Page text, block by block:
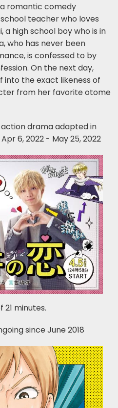
romantic comedy
teacher who loves
a high school boy who is in
who has never been
is confessed to by
On the next day,
into the exact likeness of
from her favorite otome
action drama adapted in
6, 2022 - May 25, 2022
21 minutes.
since June 2018